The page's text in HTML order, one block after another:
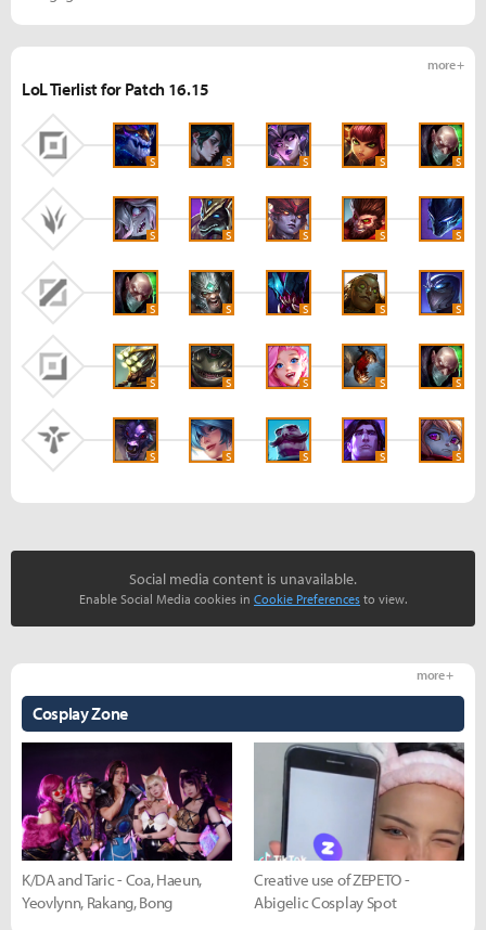
LoL Tierlist for Patch 16.15
more +
S S S S S
S S S S S
S S S S S
S S S S S
S S S S S
Social media content is unavailable.
Enable Social Media cookies in Cookie Preferences to view.
Cosplay Zone
more +
K/DA and Taric - Coa, Haeun,
Yeovlynn, Rakang, Bong
Creative use of ZEPETO -
Abigelic Cosplay Spot